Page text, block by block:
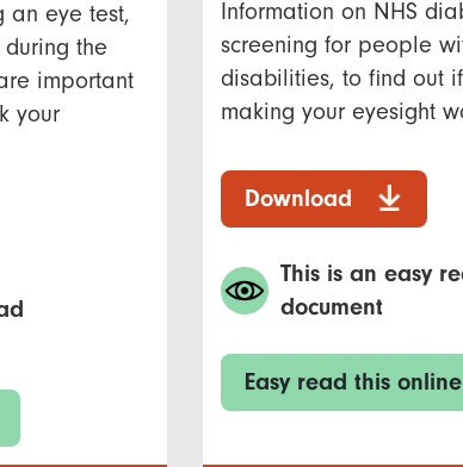
an eye test,
the
important
your
Information on NHS
screening for people
disabilities, to find out
making your eyesight
Download
This is an easy
document
Easy read this online